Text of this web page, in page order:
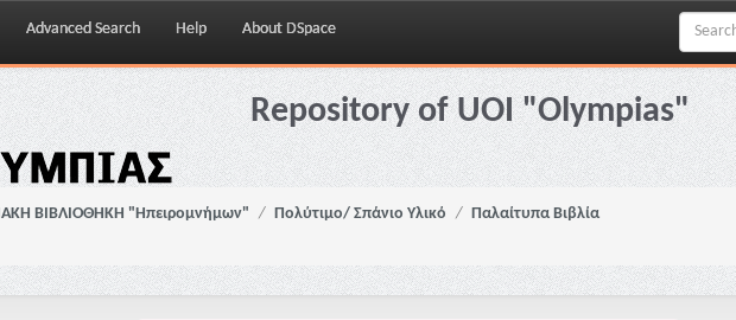
Advanced Search Help About DSpace
Repository of UOI "Olympias"
ΒΙΒΛΙΟΘΗΚΗ "Ηπειρομνήμων" Πολύτιμο/ Σπάνιο Υλικό Παλαίτυπα Βιβλία